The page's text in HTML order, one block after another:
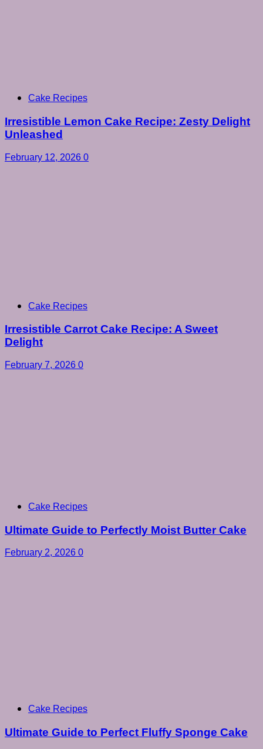
Cake Recipes
Irresistible Lemon Cake Recipe: Zesty Delight
Unleashed
February 12, 2026 0
Cake Recipes
Irresistible Carrot Cake Recipe: A Sweet
Delight
February 7, 2026 0
Cake Recipes
Ultimate Guide to Perfectly Moist Butter Cake
February 2, 2026 0
Cake Recipes
Ultimate Guide to Perfect Fluffy Sponge Cake